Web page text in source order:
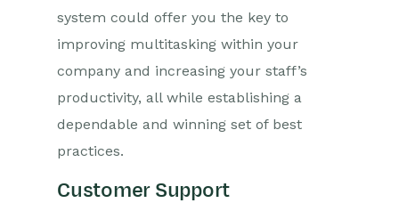
system could offer you the key to
improving multitasking within your
company and increasing your staff’s
productivity, all while establishing a
dependable and winning set of best
practices.
Customer Support